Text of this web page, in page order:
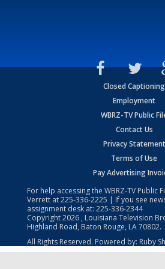
Closed Captioning
Employment
WBRZ-TV Public
Contact Us
Privacy Statement
Terms of Use
Pay Advertising
For help accessing the WBRZ-TV Public
Verrett at225-336-2225 | If you see
assignment desk at: 225-336-2344
Copyright2026 , Louisiana Television
Highland Road, Baton Rouge, LA 70802.
All Rights Reserved. Powered by: Ruby